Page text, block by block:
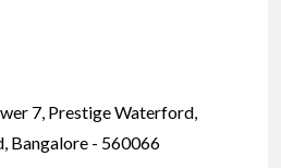
7, Prestige Waterford,
Bangalore - 560066